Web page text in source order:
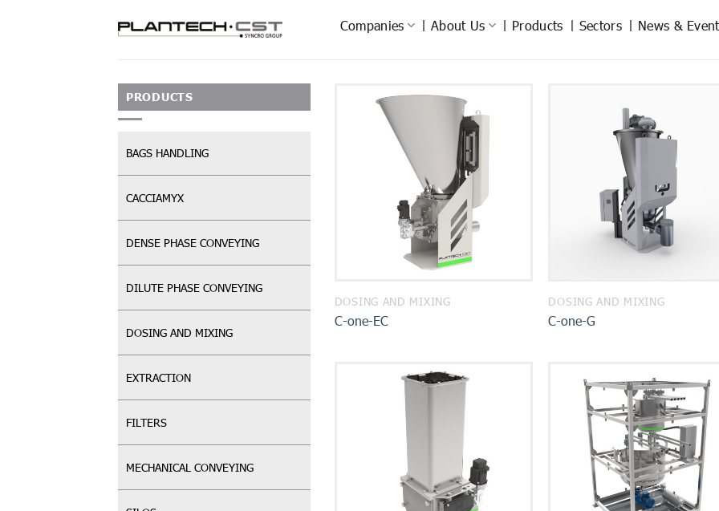
Companies About Us Products Sectors News &
PRODUCTS
BAGS HANDLING
CACCIAMYX
DENSE PHASE CONVEYING
DILUTE PHASE CONVEYING
DOSING AND MIXING
EXTRACTION
FILTERS
MECHANICAL CONVEYING
DOSING AND MIXING
C-one-EC
DOSING AND MIXING
C-one-G